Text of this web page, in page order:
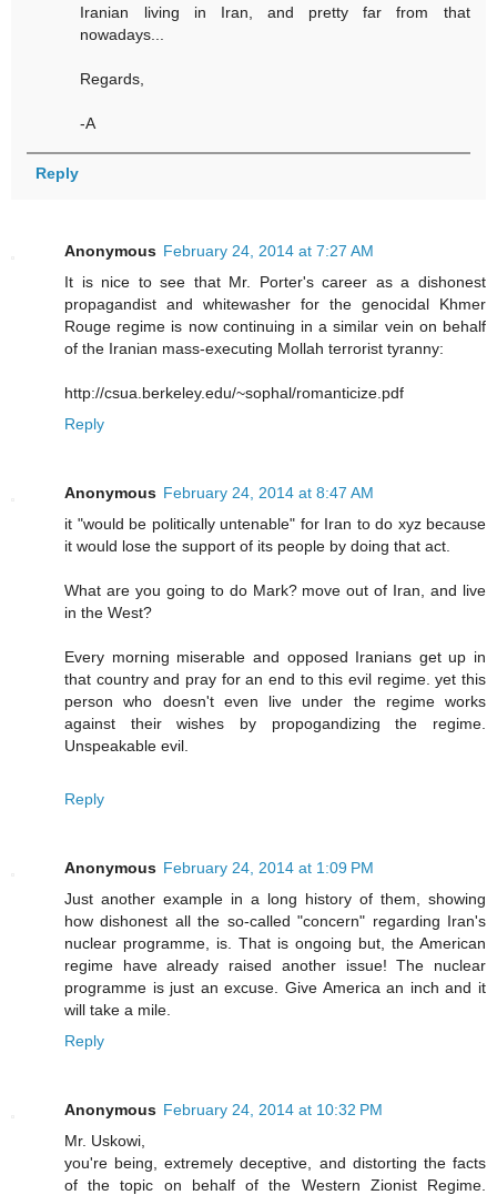
Iranian living in Iran, and pretty far from that
nowadays...
Regards,
-A
Reply
Anonymous February 24, 2014 at 7:27 AM
It is nice to see that Mr. Porter's career as a dishonest
propagandist and whitewasher for the genocidal Khmer
Rouge regime is now continuing in a similar vein on behalf
of the Iranian mass-executing Mollah terrorist tyranny:
http://csua.berkeley.edu/~sophal/romanticize.pdf
Reply
Anonymous February 24, 2014 at 8:47 AM
it "would be politically untenable" for Iran to do xyz because
it would lose the support of its people by doing that act.
What are you going to do Mark? move out of Iran, and live
in the West?
Every morning miserable and opposed Iranians get up in
that country and pray for an end to this evil regime. yet this
person who doesn't even live under the regime works
against their wishes by propogandizing the regime.
Unspeakable evil.
Reply
Anonymous February 24, 2014 at 1:09 PM
Just another example in a long history of them, showing
how dishonest all the so-called "concern" regarding Iran's
nuclear programme, is. That is ongoing but, the American
regime have already raised another issue! The nuclear
programme is just an excuse. Give America an inch and it
will take a mile.
Reply
Anonymous February 24, 2014 at 10:32 PM
Mr. Uskowi,
you're being, extremely deceptive, and distorting the facts
of the topic on behalf of the Western Zionist Regime.